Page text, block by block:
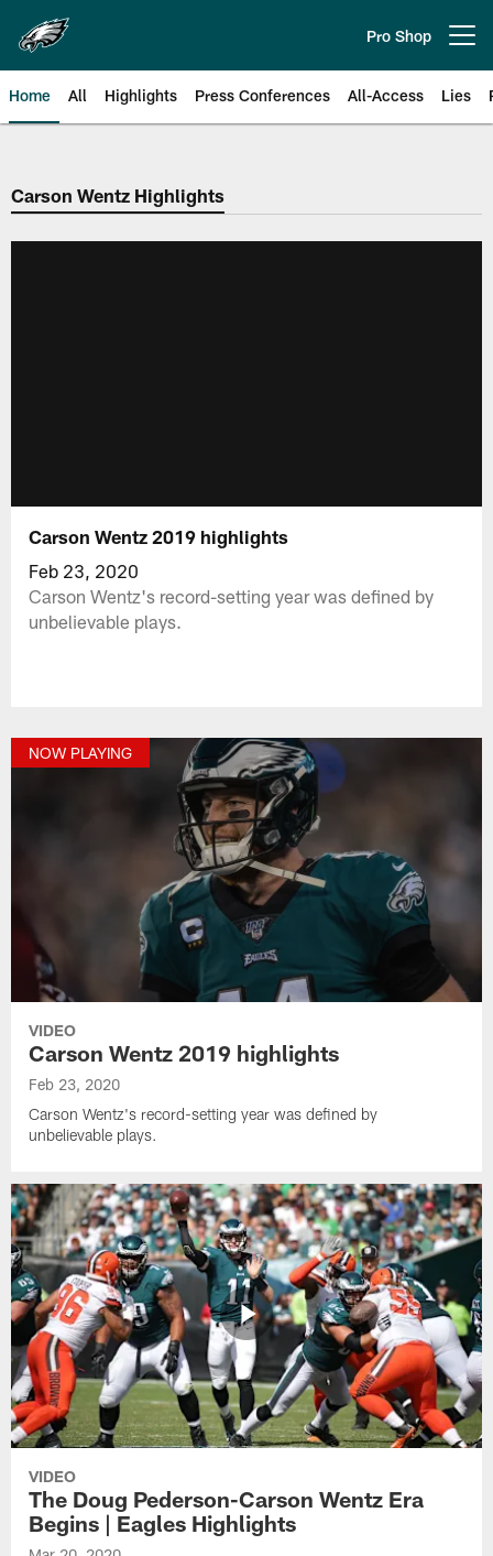
main
content
Pro Shop
Home All Highlights Press Conferences All-Access Lies
Philadelphia Eagles | Official
Carson Wentz Highlights
Carson Wentz 2019 highlights
Feb 23, 2020
Carson Wentz's record-setting year was defined by
unbelievable plays.
NOW PLAYING
VIDEO
Carson Wentz 2019 highlights
Feb 23, 2020
Carson Wentz's record-setting year was defined by
unbelievable plays.
VIDEO
The Doug Pederson-Carson Wentz Era
Begins | Eagles Highlights